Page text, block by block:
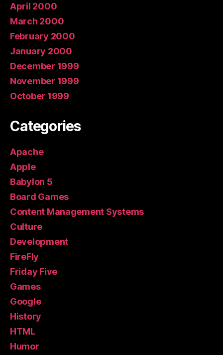
April 2000
March 2000
February 2000
January 2000
December 1999
November 1999
October 1999
Categories
Apache
Apple
Babylon 5
Board Games
Content Management Systems
Culture
Development
FireFly
Friday Five
Games
Google
History
HTML
Humor